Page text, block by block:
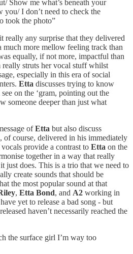
Show me what’s beneath your
you/ I don’t need to check the
took the photo”
really any surprise that they delivered
much more mellow feeling track than
equally, if not more, impactful than
really struts her vocal stuff whilst
especially in this era of social
Etta discusses trying to know
on the ‘gram, pointing out the
someone deeper than just what
ofEtta but also discuss
of course, delivered in his immediately
provide a contrast to Etta on the
together in a way that really
just does. This is a trio that we need to
create sounds that should be
the most popular sound at that
, Etta Bond, and A2 working in
yet to release a bad song - but
haven’t necessarily reached the
the surface girl I’m way too